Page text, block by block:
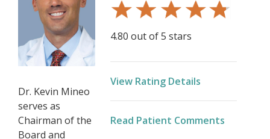
Dr. Kevin Mineo
serves as
Chairman of the
Board and
4.80 out of 5 stars
View Rating Details
Read Patient Comments